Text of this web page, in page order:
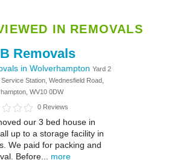
IN REMOVALS
Removals
in Wolverhampton Yard 2
Station, Wednesfield Road,
WV10 0DW
0 Reviews
our 3 bed house in
up to a storage facility in
We paid for packing and
Before... more